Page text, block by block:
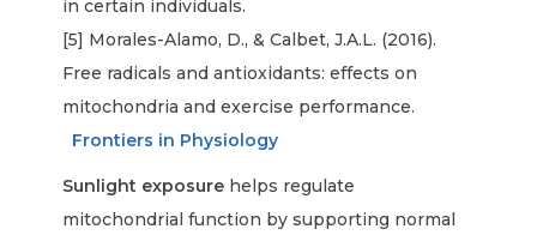
in certain individuals.
[5] Morales-Alamo, D., & Calbet, J.A.L. (2016).
Free radicals and antioxidants: effects on
mitochondria and exercise performance.
Frontiers in Physiology
Sunlight exposure helps regulate
mitochondrial function by supporting normal